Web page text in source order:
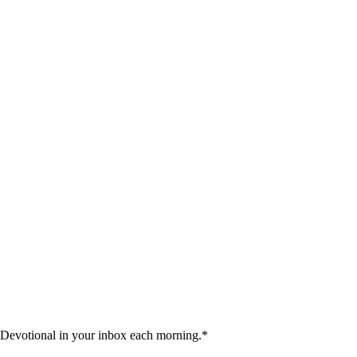
in your inbox each morning.*